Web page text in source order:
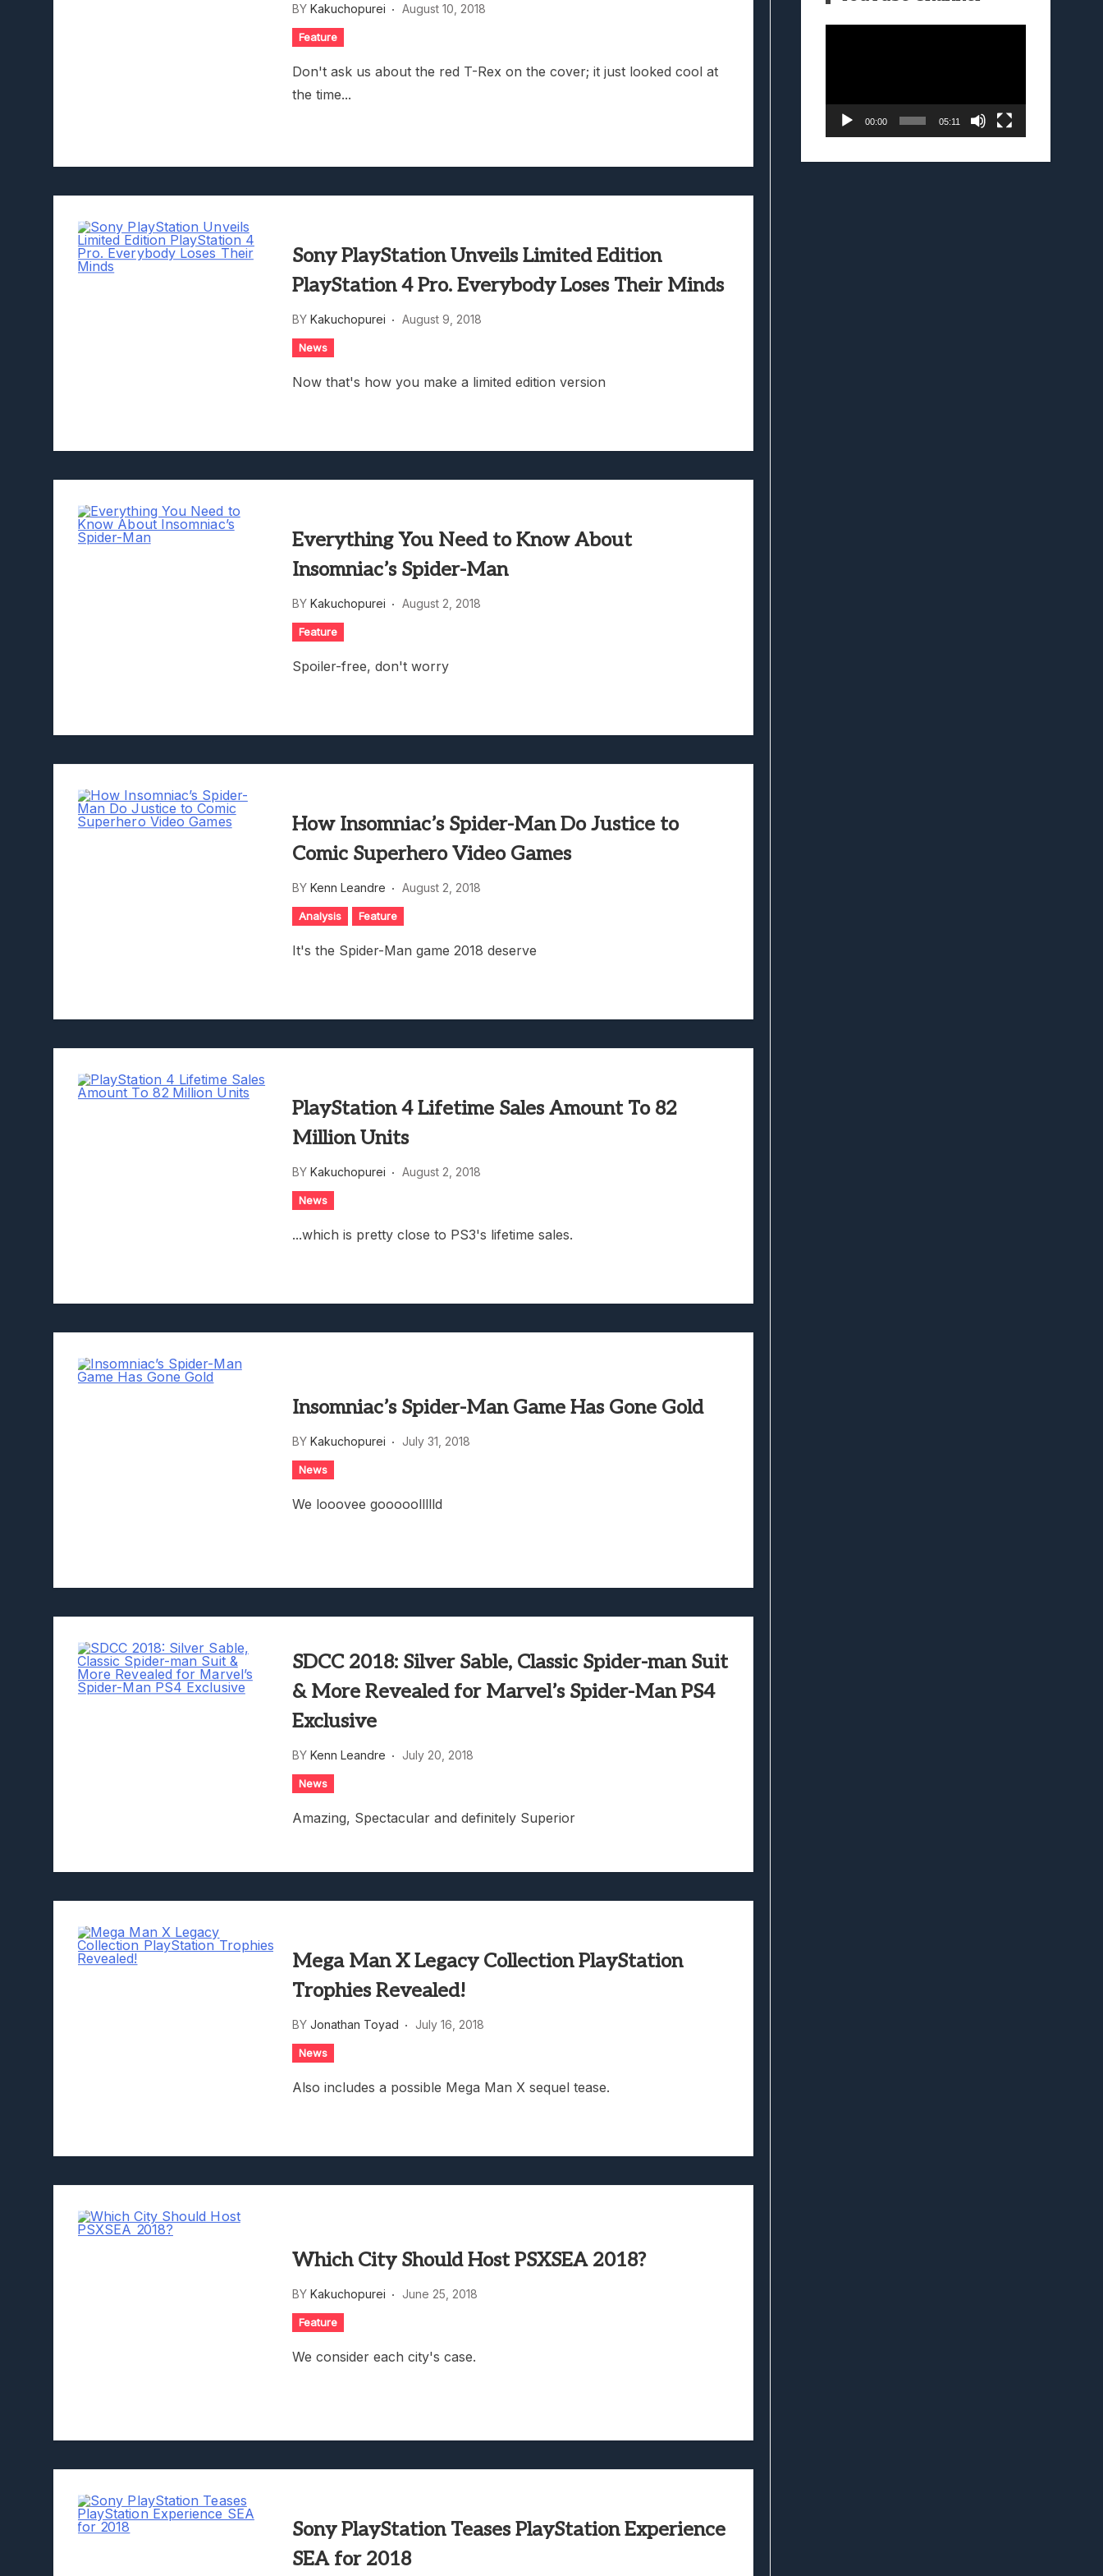
BY Kakuchopurei August 10, 2018
Feature
Don't ask us about the red T-Rex on the cover; it just looked cool at
the time...
Sony PlayStation Unveils Limited Edition
PlayStation 4 Pro. Everybody Loses Their Minds
BY Kakuchopurei August 9, 2018
News
Now that's how you make a limited edition version
Everything You Need to Know About
Insomniac’s Spider-Man
BY Kakuchopurei August 2, 2018
Feature
Spoiler-free, don't worry
How Insomniac’s Spider-Man Do Justice to
Comic Superhero Video Games
BY Kenn Leandre August 2, 2018
Analysis Feature
It's the Spider-Man game 2018 deserve
PlayStation 4 Lifetime Sales Amount To 82
Million Units
BY Kakuchopurei August 2, 2018
News
...which is pretty close to PS3's lifetime sales.
Insomniac’s Spider-Man Game Has Gone Gold
BY Kakuchopurei July 31, 2018
News
We looovee gooooollllld
SDCC 2018: Silver Sable, Classic Spider-man Suit
& More Revealed for Marvel’s Spider-Man PS4
Exclusive
BY Kenn Leandre July 20, 2018
News
Amazing, Spectacular and definitely Superior
Mega Man X Legacy Collection PlayStation
Trophies Revealed!
BY Jonathan Toyad July 16, 2018
News
Also includes a possible Mega Man X sequel tease.
Which City Should Host PSXSEA 2018?
BY Kakuchopurei June 25, 2018
Feature
We consider each city's case.
Sony PlayStation Teases PlayStation Experience
SEA for 2018
00:00 05:11